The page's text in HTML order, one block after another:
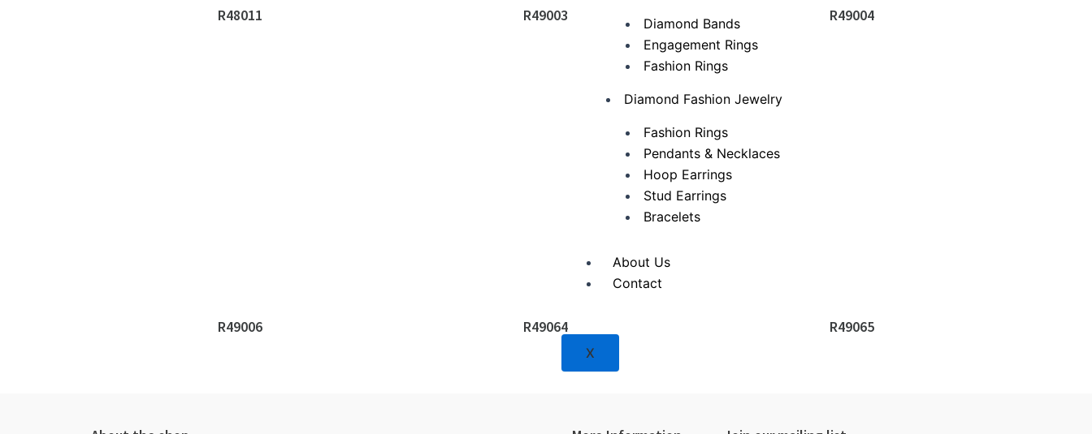
Diamond Bands
Engagement Rings
Fashion Rings
Diamond Fashion Jewelry
Fashion Rings
Pendants & Necklaces
Hoop Earrings
Stud Earrings
Bracelets
About Us
Contact
X
R48011 R49003 R49004
R49006 R49064 R49065